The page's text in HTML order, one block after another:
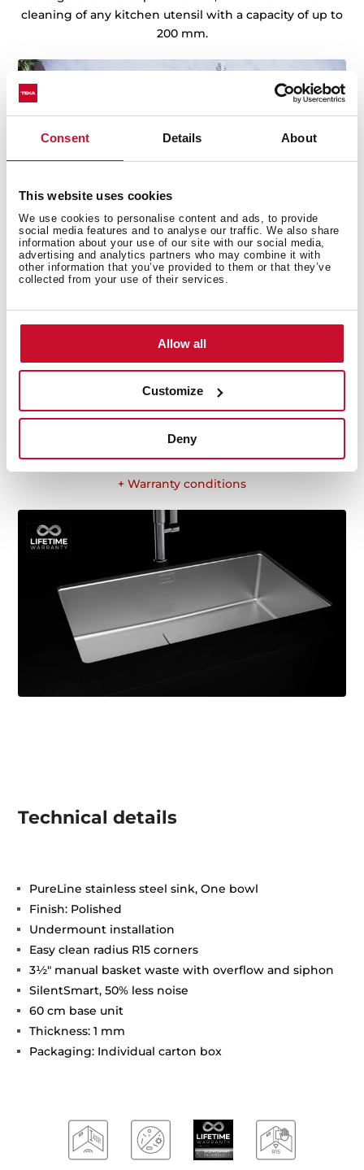
Consent Details About
This website uses cookies
We use cookies to personalise content and ads, to provide
social media features and to analyse our traffic. We also share
information about your use of our site with our social media,
advertising and analytics partners who may combine it with
other information that you’ve provided to them or that they’ve
collected from your use of their services.
Allow all
Customize
Deny
cleaning of any kitchen utensil with a capacity of up to
200 mm.
Sinks with Lifetime Warranty
Teka sinks are defined by their top quality, durability,
extremely resistant austenitic stainless steel,
installation, and excellent service. We are so confident
in our quality standards that we offer a lifetime
warranty on all our stainless steel kitchen sink models
+ Warranty conditions
Technical details
PureLine stainless steel sink, One bowl
Finish: Polished
Undermount installation
Easy clean radius R15 corners
3½" manual basket waste with overflow and siphon
SilentSmart, 50% less noise
60 cm base unit
Thickness: 1 mm
Packaging: Individual carton box